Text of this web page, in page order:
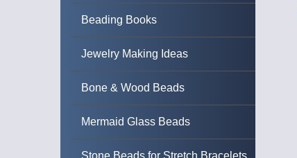
Beading Books
Jewelry Making Ideas
Bone & Wood Beads
Mermaid Glass Beads
Stone Beads for Stretch Bracelets